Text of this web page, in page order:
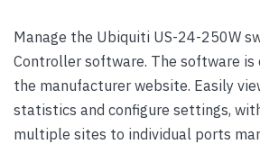
Manage the Ubiquiti US-24-250W
Controller software. The software is
the manufacturer website. Easily
statistics and configure settings,
multiple sites to individual ports